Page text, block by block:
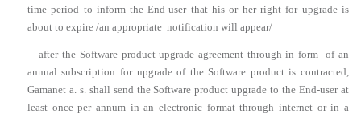
time period to inform the End-user that his or her right for upgrade is
about to expire /an appropriate notification will appear/
-
after the Software product upgrade agreement through in form of an
annual subscription for upgrade of the Software product is contracted,
Gamanet a. s. shall send the Software product upgrade to the End-user at
least once per annum in an electronic format through internet or in a